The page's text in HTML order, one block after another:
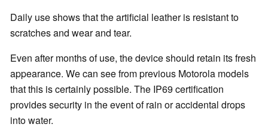
Daily use shows that the artificial leather is resistant to
scratches and wear and tear.
Even after months of use, the device should retain its fresh
appearance. We can see from previous Motorola models
that this is certainly possible. The IP69 certification
provides security in the event of rain or accidental drops
into water.